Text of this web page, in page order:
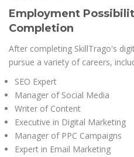
Employment
Completion
After completing SkillTrago's
pursue a variety of careers,
SEO Expert
Manager of Social Media
Writer of Content
Executive in Digital Marketing
Manager of PPC Campaigns
Expert in Email Marketing